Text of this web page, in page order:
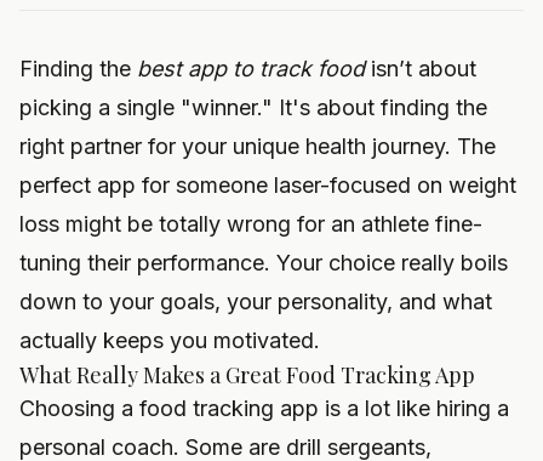
Finding the best app to track foodisn’t about
picking a single "winner." It's about finding the
right partner for your unique health journey. The
perfect app for someone laser-focused on weight
loss might be totally wrong for an athlete fine-
tuning their performance. Your choice really boils
down to your goals, your personality, and what
actually keeps you motivated.
What Really Makes a Great Food Tracking App
Choosing a food tracking app is a lot like hiring a
personal coach. Some are drill sergeants,